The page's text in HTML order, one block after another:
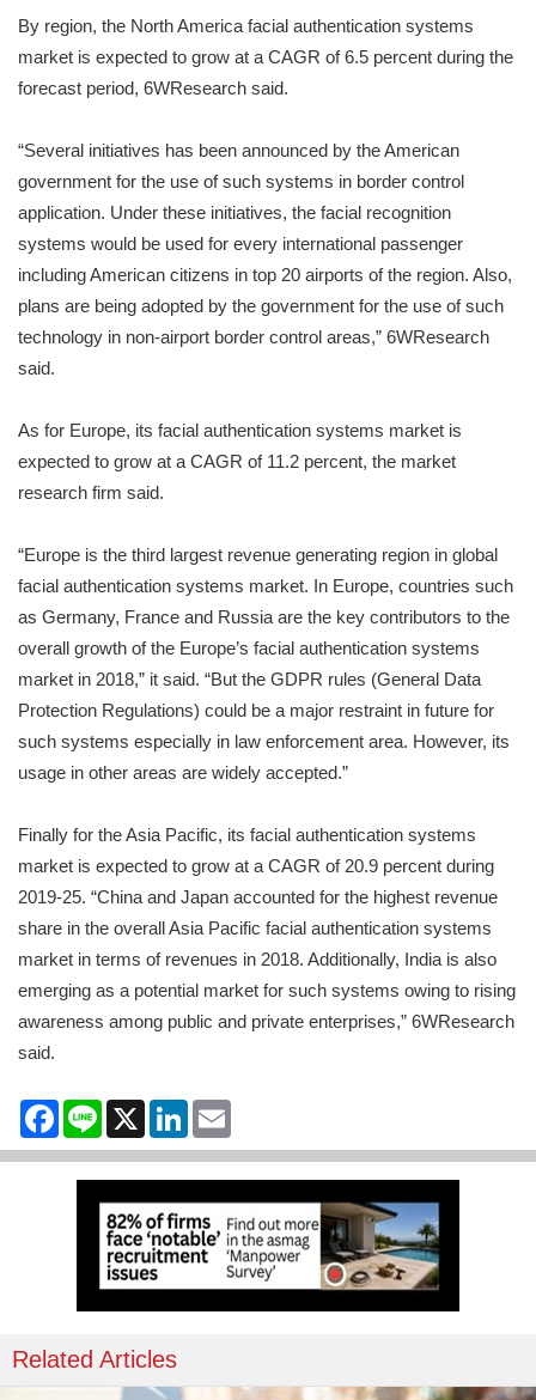
By region, the North America facial authentication systems
market is expected to grow at a CAGR of 6.5 percent during the
forecast period, 6WResearch said.
“Several initiatives has been announced by the American
government for the use of such systems in border control
application. Under these initiatives, the facial recognition
systems would be used for every international passenger
including American citizens in top 20 airports of the region. Also,
plans are being adopted by the government for the use of such
technology in non-airport border control areas,” 6WResearch
said.
As for Europe, its facial authentication systems market is
expected to grow at a CAGR of 11.2 percent, the market
research firm said.
“Europe is the third largest revenue generating region in global
facial authentication systems market. In Europe, countries such
as Germany, France and Russia are the key contributors to the
overall growth of the Europe’s facial authentication systems
market in 2018,” it said. “But the GDPR rules (General Data
Protection Regulations) could be a major restraint in future for
such systems especially in law enforcement area. However, its
usage in other areas are widely accepted.”
Finally for the Asia Pacific, its facial authentication systems
market is expected to grow at a CAGR of 20.9 percent during
2019-25. “China and Japan accounted for the highest revenue
share in the overall Asia Pacific facial authentication systems
market in terms of revenues in 2018. Additionally, India is also
emerging as a potential market for such systems owing to rising
awareness among public and private enterprises,” 6WResearch
said.
Facebook
Line X LinkedIn
Related Articles